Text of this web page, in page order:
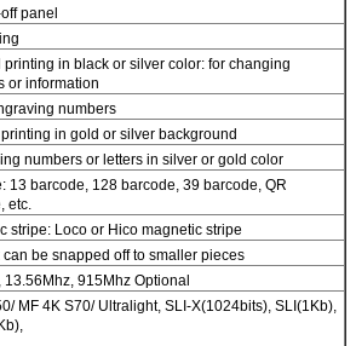
panel
printing in black or silver color: for changing
or information
numbers
in gold or silver background
numbers or letters in silver or gold color
13 barcode, 128 barcode, 39 barcode, QR
etc.
stripe: Loco or Hico magnetic stripe
can be snapped off to smaller pieces
13.56Mhz, 915Mhz Optional
MF 4K S70/ Ultralight, SLI-X(1024bits), SLI(1Kb),